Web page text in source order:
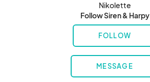
Nikolette
Follow Siren & Harpy
FOLLOW
MESSAGE